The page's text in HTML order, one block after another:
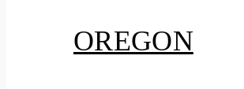
OREGON